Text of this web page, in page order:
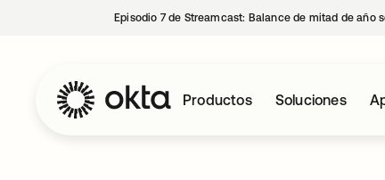
Episodio 7 de Streamcast: Balance de mitad de año
Productos Soluciones